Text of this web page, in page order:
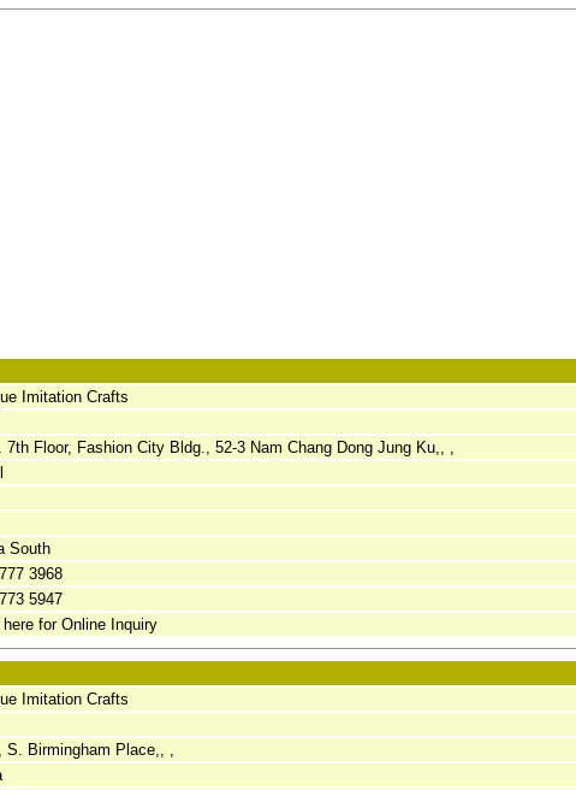
Imitation Crafts
7th Floor, Fashion City Bldg., 52-3 Nam Chang Dong Jung Ku,, ,
South
3968
5947
for Online Inquiry
Imitation Crafts
S. Birmingham Place,, ,